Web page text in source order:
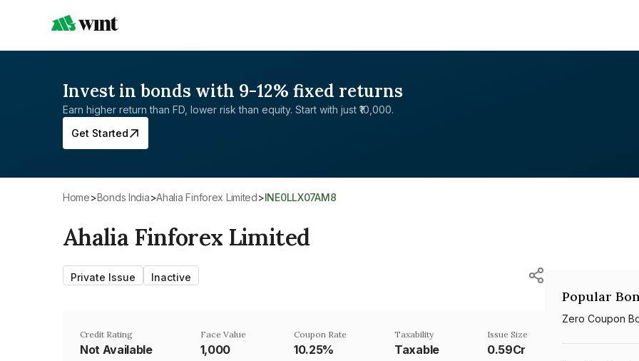
Invest in bonds with 9-12% fixed returns
Earn higher return than FD, lower risk than equity. Start with just ₹10,000.
Get Started
Home> Bonds India> Ahalia Finforex Limited> INE0LLX07AM8
Ahalia Finforex Limited
Private Issue Inactive
Credit Rating
Not Available
Face Value
₹1,000
Coupon Rate
10.25%
Taxability
Taxable
Issue Size
0.59Cr
Popular
Zero Coupon